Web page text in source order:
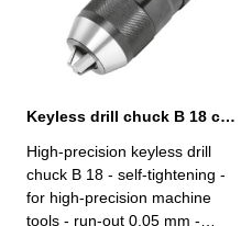
Keyless drill chuck B 18 capacity 3-16 mm
High-precision keyless drill
chuck B 18 - self-tightening -
for high-precision machine
tools - run-out 0,05 mm -